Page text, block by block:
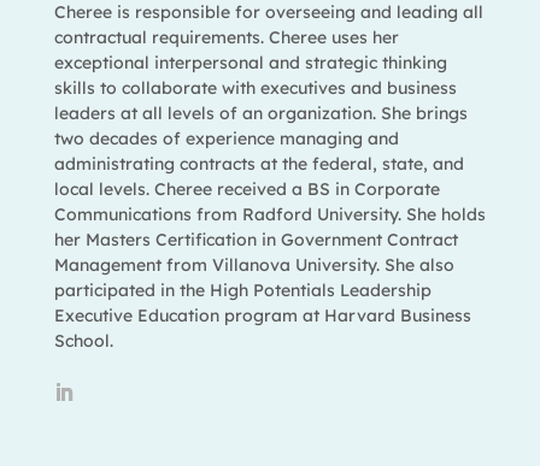
Cheree is responsible for overseeing and leading all
contractual requirements. Cheree uses her
exceptional interpersonal and strategic thinking
skills to collaborate with executives and business
leaders at all levels of an organization. She brings
two decades of experience managing and
administrating contracts at the federal, state, and
local levels. Cheree received a BS in Corporate
Communications from Radford University. She holds
her Masters Certification in Government Contract
Management from Villanova University. She also
participated in the High Potentials Leadership
Executive Education program at Harvard Business
School.